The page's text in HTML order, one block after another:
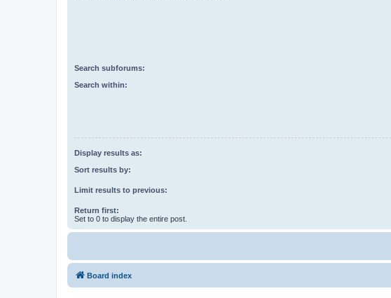
Search subforums:
Search within:
Display results as:
Sort results by:
Limit results to previous:
Return first:
Set to 0 to display the entire post.
Board index